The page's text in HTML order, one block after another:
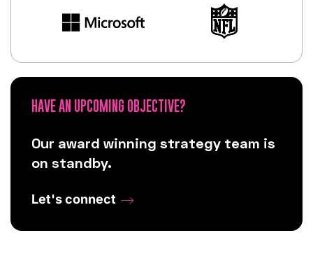
HAVE AN UPCOMING OBJECTIVE?
Our award winning strategy team is
on standby.
Let's connect